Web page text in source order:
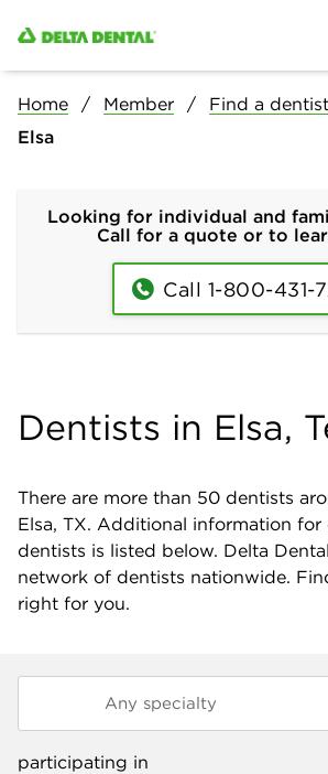
Home Member Find a dentist
Elsa
Looking for individual and
Call for a quote or to
Call 1-800-431-
Dentists in Elsa,
There are more than 50 dentists
Elsa, TX. Additional information for
dentists is listed below. Delta
network of dentists nationwide.
right for you.
participating in